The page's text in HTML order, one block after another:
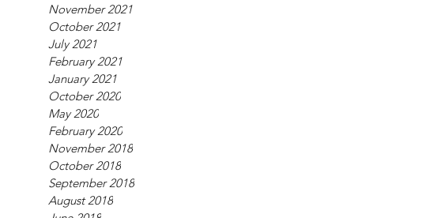
November 2021
October 2021
July 2021
February 2021
January 2021
October 2020
May 2020
February 2020
November 2018
October 2018
September 2018
August 2018